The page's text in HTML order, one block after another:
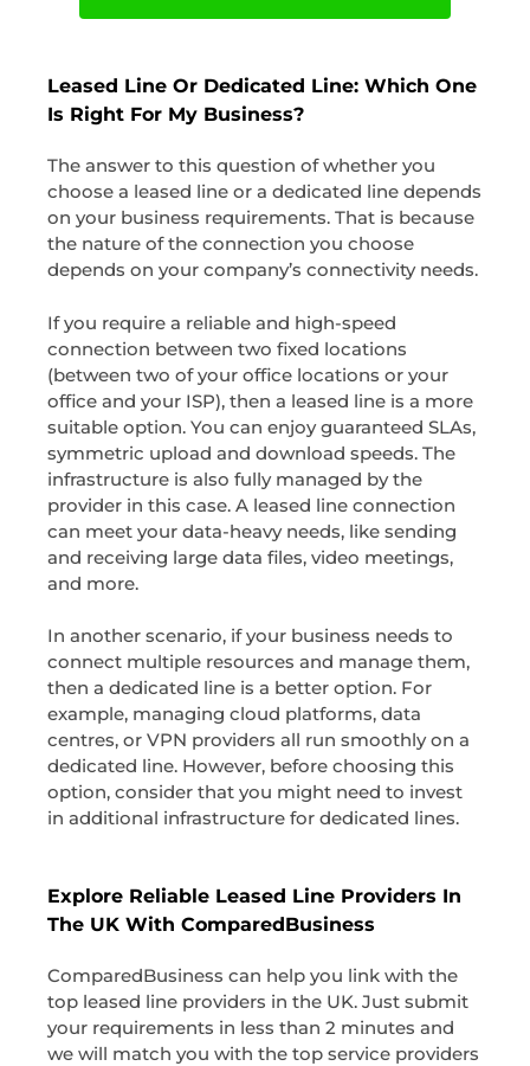
Leased Line Or Dedicated Line: Which One
Is Right For My Business?
The answer to this question of whether you
choose a leased line or a dedicated line depends
on your business requirements. That is because
the nature of the connection you choose
depends on your company’s connectivity needs.
If you require a reliable and high-speed
connection between two fixed locations
(between two of your office locations or your
office and your ISP), then a leased line is a more
suitable option. You can enjoy guaranteed SLAs,
symmetric upload and download speeds. The
infrastructure is also fully managed by the
provider in this case. A leased line connection
can meet your data-heavy needs, like sending
and receiving large data files, video meetings,
and more.
In another scenario, if your business needs to
connect multiple resources and manage them,
then a dedicated line is a better option. For
example, managing cloud platforms, data
centres, or VPN providers all run smoothly on a
dedicated line. However, before choosing this
option, consider that you might need to invest
in additional infrastructure for dedicated lines.
Explore Reliable Leased Line Providers In
The UK With ComparedBusiness
ComparedBusiness can help you link with the
top leased line providers in the UK. Just submit
your requirements in less than 2 minutes and
we will match you with the top service providers